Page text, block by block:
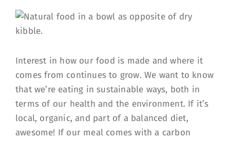
Interest in how our food is made and where it
comes from continues to grow. We want to know
that we’re eating in sustainable ways, both in
terms of our health and the environment. If it’s
local, organic, and part of a balanced diet,
awesome! If our meal comes with a carbon